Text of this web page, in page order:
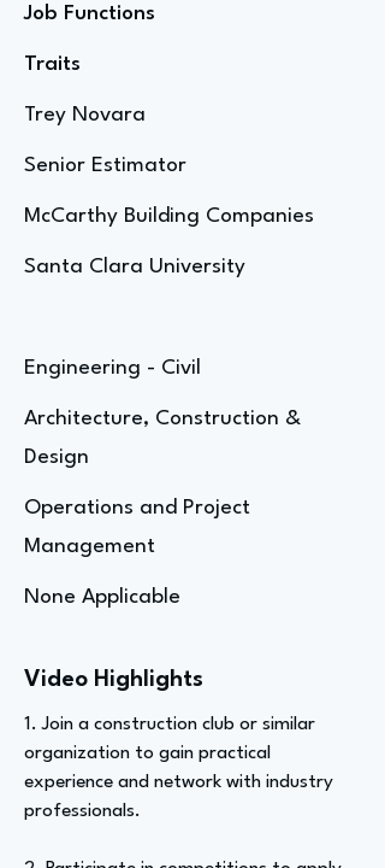
Job Functions
Traits
Trey Novara
Senior Estimator
McCarthy Building Companies
Santa Clara University
Engineering - Civil
Architecture, Construction &
Design
Operations and Project
Management
None Applicable
Video Highlights
1. Join a construction club or similar
organization to gain practical
experience and network with industry
professionals.